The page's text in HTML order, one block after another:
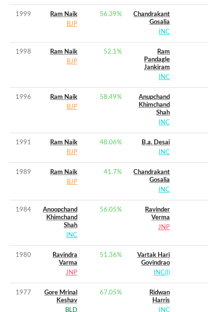
1999
Ram Naik
BJP
56.39%
Chandrakant
Gosalia
INC
1998
Ram Naik
BJP
52.1%
Ram
Pandagle
Jankiram
INC
1996
Ram Naik
BJP
58.49%
Anupchand
Khimchand
Shah
INC
1991
Ram Naik
BJP
48.06%
B.a. Desai
INC
1989
Ram Naik
BJP
41.7%
Chandrakant
Gosalia
INC
1984
Anoopchand
Khimchand
Shah
INC
56.05%
Ravinder
Verma
JNP
1980
Ravindra
Varma
JNP
51.36%
Vartak Hari
Govindrao
INC(I)
1977
Gore Mrinal
Keshav
BLD
67.05%
Ridwan
Harris
INC